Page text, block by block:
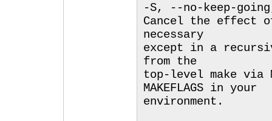
-S, --no-keep-
Cancel the effect
necessary
except in a
from the
top-level make via
MAKEFLAGS in your
environment.